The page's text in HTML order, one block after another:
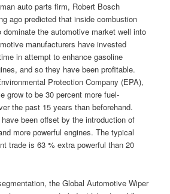
auto parts firm, Robert Bosch
ago predicted that inside combustion
dominate the automotive market well into
manufacturers have invested
in attempt to enhance gasoline
and so they have been profitable.
Protection Company (EPA),
grow to be 30 percent more fuel-
the past 15 years than beforehand.
been offset by the introduction of
more powerful engines. The typical
trade is 63 % extra powerful than 20
the Global Automotive Wiper